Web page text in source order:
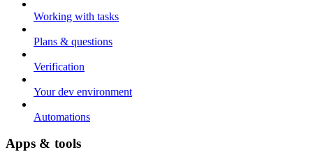
Working with tasks
Plans & questions
Verification
Your dev environment
Automations
Apps & tools